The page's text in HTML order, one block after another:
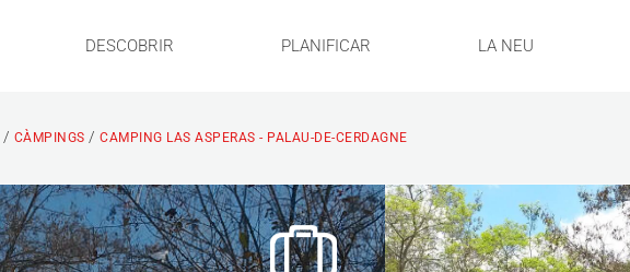
DESCOBRIR PLANIFICAR LA NEU
/ CÀMPINGS / CAMPING LAS ASPERAS - PALAU-DE-CERDAGNE